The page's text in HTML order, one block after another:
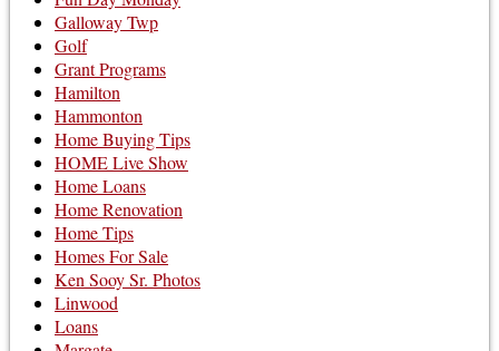
Galloway Twp
Golf
Grant Programs
Hamilton
Hammonton
Home Buying Tips
HOME Live Show
Home Loans
Home Renovation
Home Tips
Homes For Sale
Ken Sooy Sr. Photos
Linwood
Loans